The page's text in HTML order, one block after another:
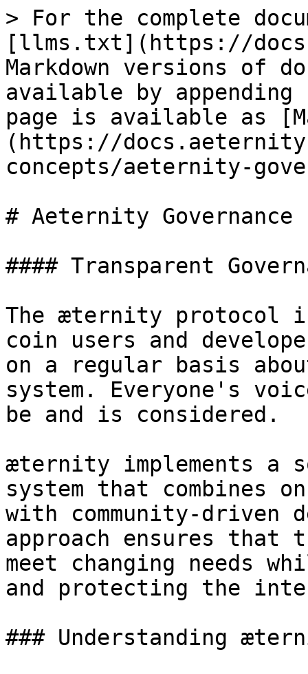
> For the complete
[llms.txt](https://
Markdown versions of
available by
page is available as
(https://
concepts/aeternity-
# Aeternity Governance
#### Transparent
The æternity protocol
coin users and
on a regular basis
system. Everyone's
be and is considered.
æternity implements a
system that combines
with community-driven
approach ensures that
meet changing needs
and protecting the
### Understanding